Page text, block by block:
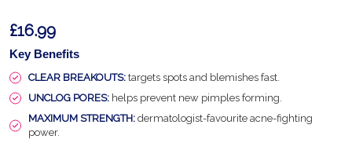
£16.99
Key Benefits
CLEAR BREAKOUTS: targets spots and blemishes fast.
UNCLOG PORES: helps prevent new pimples forming.
MAXIMUM STRENGTH: dermatologist-favourite acne-fighting
power.